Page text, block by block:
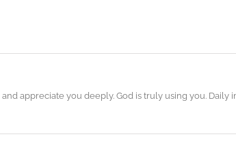
appreciate you deeply. God is truly using you.